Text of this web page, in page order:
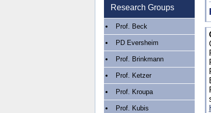
Research Groups
Prof. Beck
PD Eversheim
Prof. Brinkmann
Prof. Ketzer
Prof. Kroupa
Prof. Kubis